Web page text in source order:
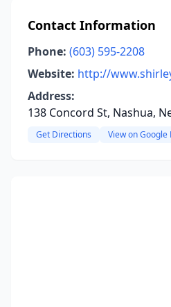
Contact Information
Phone: (603) 595-2208
Website: http://
Address:
138 Concord St, Nashua,
Get Directions View on Google